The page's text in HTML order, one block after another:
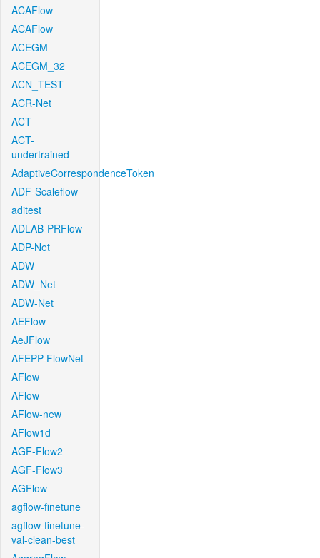
ACAFlow
ACAFlow
ACEGM
ACEGM_32
ACN_TEST
ACR-Net
ACT
ACT-
undertrained
AdaptiveCorrespondenceToken
ADF-Scaleflow
aditest
ADLAB-PRFlow
ADP-Net
ADW
ADW_Net
ADW-Net
AEFlow
AeJFlow
AFEPP-FlowNet
AFlow
AFlow
AFlow-new
AFlow1d
AGF-Flow2
AGF-Flow3
AGFlow
agflow-finetune
agflow-finetune-
val-clean-best